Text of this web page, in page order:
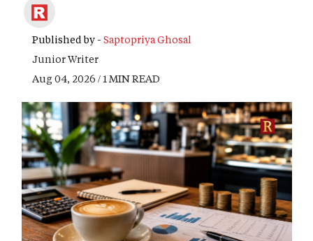
Published by - Saptopriya Ghosal
Junior Writer
Aug 04, 2026 / 1 MIN READ